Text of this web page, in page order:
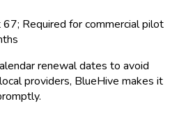
Required for commercial pilot
renewal dates to avoid
providers, BlueHive makes it